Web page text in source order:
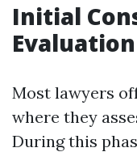
Initial
Evaluation
Most lawyers
where they
During this